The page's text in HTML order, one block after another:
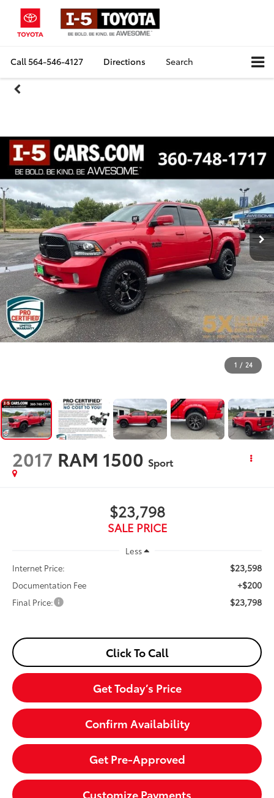
Call564-546-4127 Directions Search
1 / 24
2017 RAM 1500 Sport
$23,798
SALE PRICE
Less
Internet Price:
$23,598
Documentation Fee +$200
Final Price: $23,798
Click To Call
Get Today’s Price
Confirm Availability
Get Pre-Approved
Customize Payments